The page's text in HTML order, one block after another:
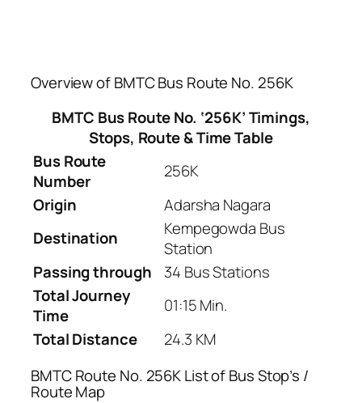
Overview of BMTC Bus Route No. 256K
BMTC Bus Route No. ‘256K’ Timings,
Stops, Route & Time Table
Bus Route
Number
256K
Origin
Adarsha Nagara
Destination
Kempegowda Bus
Station
Passing through
34 Bus Stations
Total Journey
Time
01:15 Min.
Total Distance
24.3 KM
BMTC Route No. 256K List of Bus Stop’s /
Route Map